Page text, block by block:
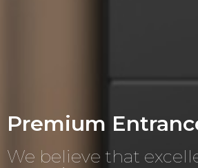
Premium
We believe that